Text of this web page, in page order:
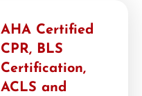
AHA Certified
CPR, BLS
Certification,
ACLS and